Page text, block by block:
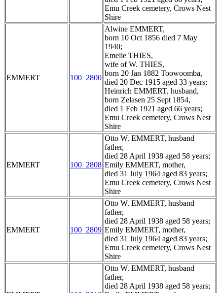
Emu Creek cemetery, Crows Nest
Shire
EMMERT 100_2800
Alwine EMMERT,
born 10 Oct 1856 died 7 May
1940;
Emelie THIES,
wife of W. THIES,
born 20 Jan 1882 Toowoomba,
died 20 Dec 1915 aged 33 years;
Heinrich EMMERT, husband,
born Zelasen 25 Sept 1854,
died 1 Feb 1921 aged 66 years;
Emu Creek cemetery, Crows Nest
Shire
EMMERT 100_2808
Otto W. EMMERT, husband
father,
died 28 April 1938 aged 58 years;
Emily EMMERT, mother,
died 31 July 1964 aged 83 years;
Emu Creek cemetery, Crows Nest
Shire
EMMERT 100_2809
Otto W. EMMERT, husband
father,
died 28 April 1938 aged 58 years;
Emily EMMERT, mother,
died 31 July 1964 aged 83 years;
Emu Creek cemetery, Crows Nest
Shire
Otto W. EMMERT, husband
father,
died 28 April 1938 aged 58 years;